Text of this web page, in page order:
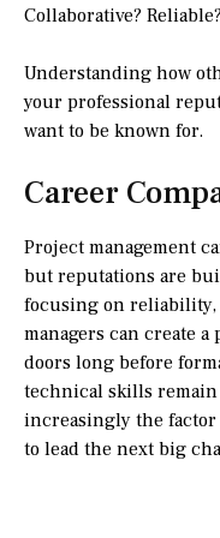
Collaborative?
Understanding how
your professional
want to be known for.
Career
Project management
but reputations are
focusing on
managers can create
doors long before
technical skills
increasingly the
to lead the next big